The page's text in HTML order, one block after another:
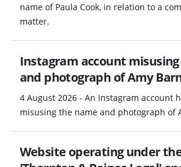
name of Paula Cook, in relation to a
matter.
Instagram account
and photograph of Amy
4 August 2026 - An Instagram account
misusing the name and photograph of
Website operating under